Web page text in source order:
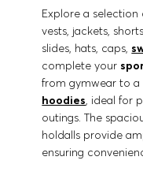
Explore a selection
vests, jackets,
slides, hats, caps,
complete your
from gymwear to a
hoodies, ideal for
outings. The
holdalls provide
ensuring